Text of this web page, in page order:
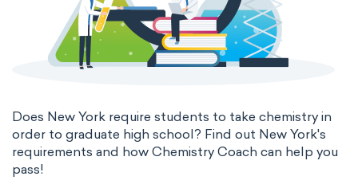
Does New York require students to take chemistry in
order to graduate high school? Find out New York's
requirements and how Chemistry Coach can help you
pass!